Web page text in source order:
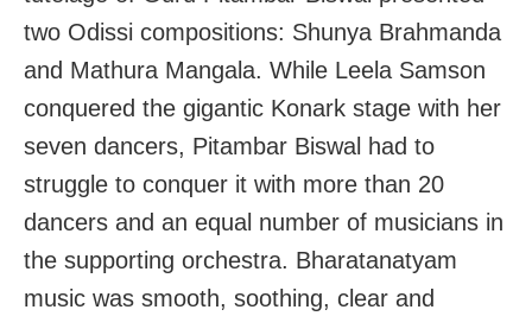
two Odissi compositions: Shunya Brahmanda
and Mathura Mangala. While Leela Samson
conquered the gigantic Konark stage with her
seven dancers, Pitambar Biswal had to
struggle to conquer it with more than 20
dancers and an equal number of musicians in
the supporting orchestra. Bharatanatyam
music was smooth, soothing, clear and